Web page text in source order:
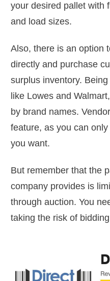
your desired pallet with
and load sizes.
Also, there is an option
directly and purchase
surplus inventory.
like Lowes and
by brand names.
feature, as you can
you want.
But remember that the
company provides is
through auction. You
taking the risk of